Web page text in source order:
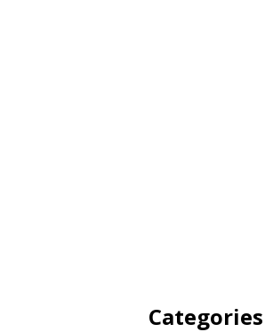
Categories